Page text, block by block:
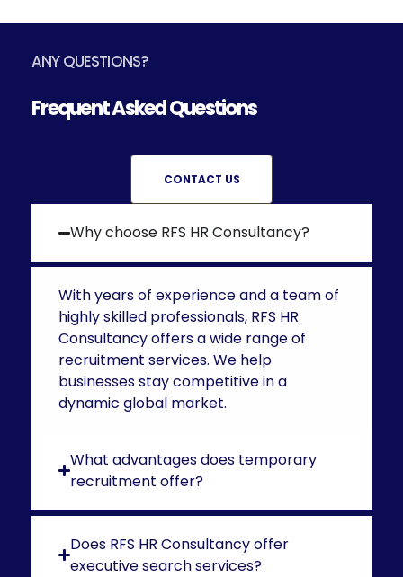
ANY QUESTIONS?
Frequent Asked Questions
CONTACT US
Why choose RFS HR Consultancy?
With years of experience and a team of
highly skilled professionals, RFS HR
Consultancy offers a wide range of
recruitment services. We help
businesses stay competitive in a
dynamic global market.
What advantages does temporary
recruitment offer?
Does RFS HR Consultancy offer
executive search services?